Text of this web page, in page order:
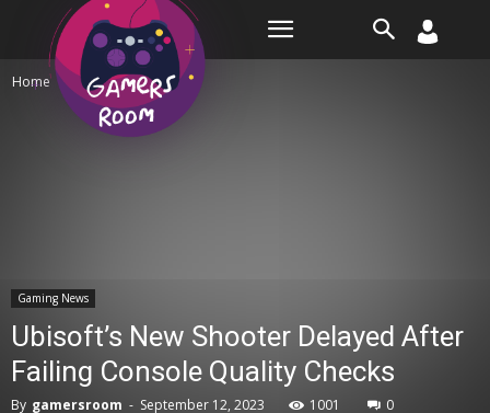
Home Gaming News
Gaming News
Ubisoft’s New Shooter Delayed After
Failing Console Quality Checks
By gamersroom - September 12, 2023 1001 0